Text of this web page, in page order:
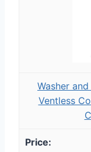
Washer
Ventless